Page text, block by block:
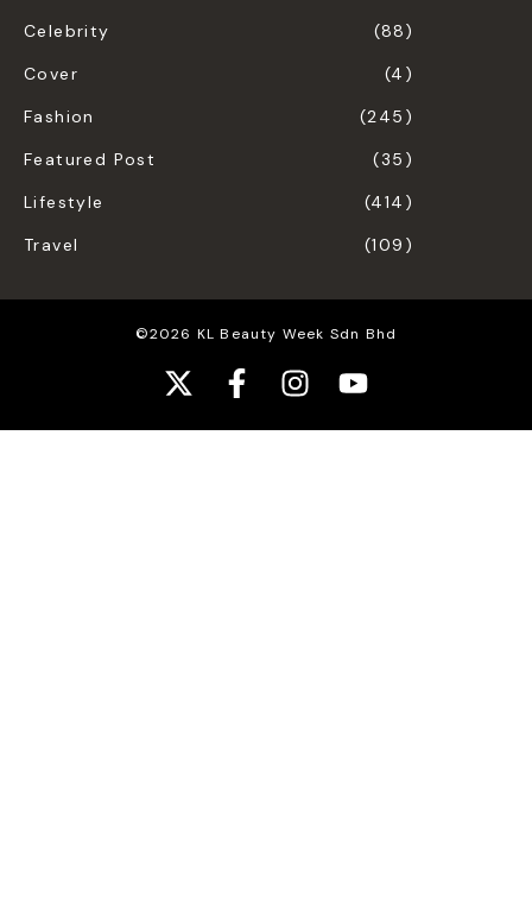
Celebrity
(88)
Cover
(4)
Fashion
(245)
Featured Post
(35)
Lifestyle
(414)
Travel
(109)
©2026 KL Beauty Week Sdn Bhd